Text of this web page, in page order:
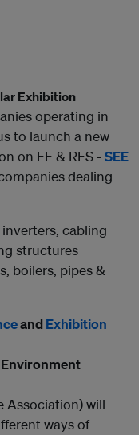
Exhibition
operating in
to launch a new
on EE & RES -SEE
dealing
cabling
structures
boilers, pipes &
andExhibition
Association) will
ways of